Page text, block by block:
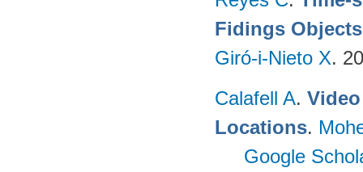
Fidings
Giró-i-Nieto X.
Calafell A.
Locations.
Google